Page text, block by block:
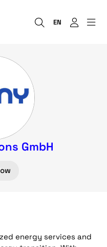
EN
GmbH
energy services and